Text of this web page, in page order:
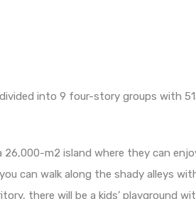
into 9 four-story groups with
m2 island where they can
can walk along the shady alleys
there will be a kids’ playground